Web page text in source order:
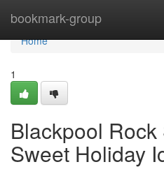
bookmark-group
Home
Home
1
Blackpool Rock
Sweet Holiday